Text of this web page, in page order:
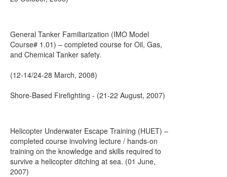
General Tanker Familiarization (IMO Model
Course# 1.01) – completed course for Oil, Gas,
and Chemical Tanker safety.
(12-14/24-28 March, 2008)
Shore-Based Firefighting - (21-22 August, 2007)
Helicopter Underwater Escape Training (HUET) –
completed course involving lecture / hands-on
training on the knowledge and skills required to
survive a helicopter ditching at sea. (01 June,
2007)